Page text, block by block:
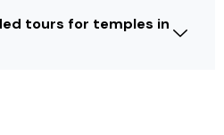
tours for temples in